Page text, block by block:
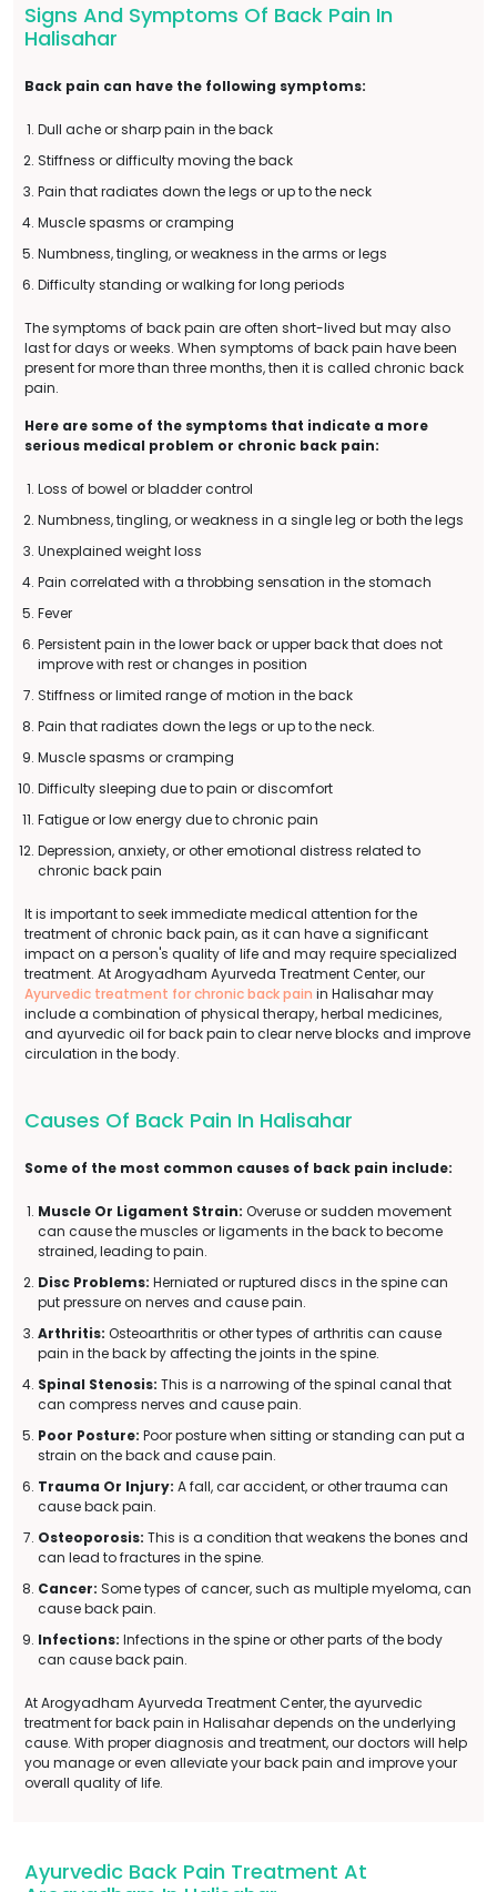
Signs And Symptoms Of Back Pain In
Halisahar
Back pain can have the following symptoms:
Dull ache or sharp pain in the back
Stiffness or difficulty moving the back
Pain that radiates down the legs or up to the neck
Muscle spasms or cramping
Numbness, tingling, or weakness in the arms or legs
Difficulty standing or walking for long periods
The symptoms of back pain are often short-lived but may also
last for days or weeks. When symptoms of back pain have been
present for more than three months, then it is called chronic back
pain.
Here are some of the symptoms that indicate a more
serious medical problem or chronic back pain:
Loss of bowel or bladder control
Numbness, tingling, or weakness in a single leg or both the legs
Unexplained weight loss
Pain correlated with a throbbing sensation in the stomach
Fever
Persistent pain in the lower back or upper back that does not
improve with rest or changes in position
Stiffness or limited range of motion in the back
Pain that radiates down the legs or up to the neck.
Muscle spasms or cramping
Difficulty sleeping due to pain or discomfort
Fatigue or low energy due to chronic pain
Depression, anxiety, or other emotional distress related to
chronic back pain
It is important to seek immediate medical attention for the
treatment of chronic back pain, as it can have a significant
impact on a person's quality of life and may require specialized
treatment. At Arogyadham Ayurveda Treatment Center, our
Ayurvedic treatment for chronic back pain in Halisahar may
include a combination of physical therapy, herbal medicines,
and ayurvedic oil for back pain to clear nerve blocks and improve
circulation in the body.
Causes Of Back Pain In Halisahar
Some of the most common causes of back pain include:
Muscle Or Ligament Strain: Overuse or sudden movement
can cause the muscles or ligaments in the back to become
strained, leading to pain.
Disc Problems: Herniated or ruptured discs in the spine can
put pressure on nerves and cause pain.
Arthritis: Osteoarthritis or other types of arthritis can cause
pain in the back by affecting the joints in the spine.
Spinal Stenosis: This is a narrowing of the spinal canal that
can compress nerves and cause pain.
Poor Posture: Poor posture when sitting or standing can put a
strain on the back and cause pain.
Trauma Or Injury: A fall, car accident, or other trauma can
cause back pain.
Osteoporosis: This is a condition that weakens the bones and
can lead to fractures in the spine.
Cancer: Some types of cancer, such as multiple myeloma, can
cause back pain.
Infections: Infections in the spine or other parts of the body
can cause back pain.
At Arogyadham Ayurveda Treatment Center, the ayurvedic
treatment for back pain in Halisahar depends on the underlying
cause. With proper diagnosis and treatment, our doctors will help
you manage or even alleviate your back pain and improve your
overall quality of life.
Ayurvedic Back Pain Treatment At